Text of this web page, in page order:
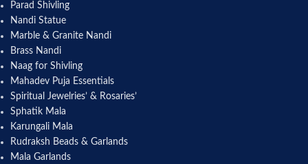
Parad Shivling
Nandi Statue
Marble & Granite Nandi
Brass Nandi
Naag for Shivling
Mahadev Puja Essentials
Spiritual Jewelries’ & Rosaries’
Sphatik Mala
Karungali Mala
Rudraksh Beads & Garlands
Mala Garlands